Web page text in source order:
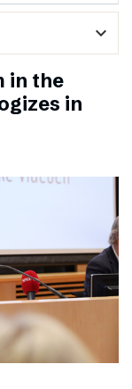
expand_more
in the
in